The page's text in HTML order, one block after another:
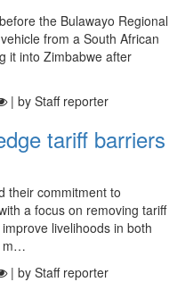
the Bulawayo Regional
from a South African
it into Zimbabwe after
| by Staff reporter
tariff barriers
their commitment to
a focus on removing tariff
livelihoods in both
m…
| by Staff reporter